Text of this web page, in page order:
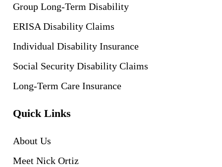
Group Long-Term Disability
ERISA Disability Claims
Individual Disability Insurance
Social Security Disability Claims
Long-Term Care Insurance
Quick Links
About Us
Meet Nick Ortiz